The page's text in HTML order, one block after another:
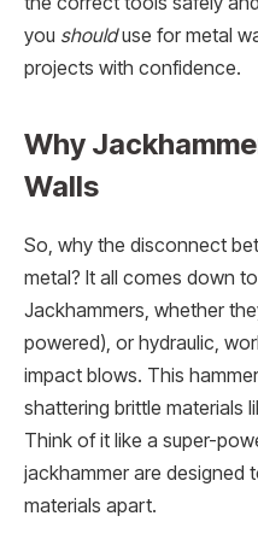
you shoulduse for metal
projects with confidence.
Why
Walls
So, why the disconnect
metal? It all comes down
Jackhammers, whether
powered), or hydraulic,
impact blows. This
shattering brittle materials
Think of it like a super-
jackhammer are designed
materials apart.